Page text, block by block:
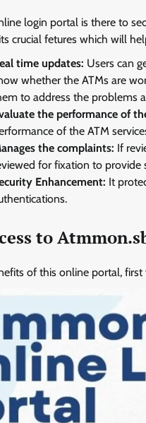
login portal is there to
crucial fetures which will
time updates: Users can
whether the ATMs are
to address the problems
the performance of
of the ATM
the complaints: If
for fixation to provide
Enhancement: It
to
of this online portal,